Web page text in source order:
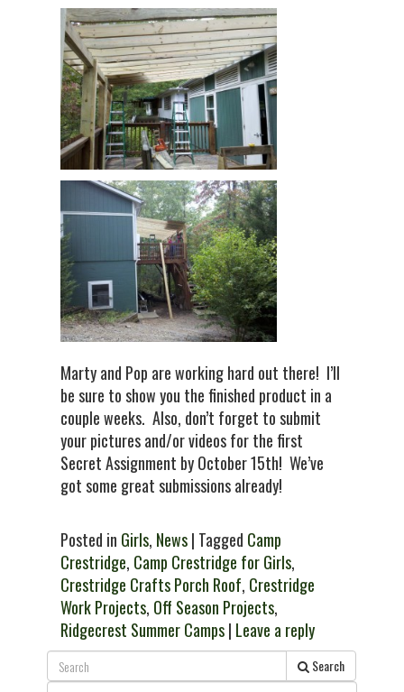
Marty and Pop are working hard out there! I’ll
be sure to show you the finished product in a
couple weeks. Also, don’t forget to submit
your pictures and/or videos for the first
Secret Assignment by October 15th! We’ve
got some great submissions already!
Posted in Girls, News| Tagged Camp
Crestridge, Camp Crestridge for Girls,
Crestridge Crafts Porch Roof, Crestridge
Work Projects, Off Season Projects,
Ridgecrest Summer Camps| Leave a reply
Search